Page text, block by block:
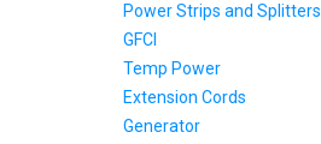
Power Strips and Splitters
GFCI
Temp Power
Extension Cords
Generator